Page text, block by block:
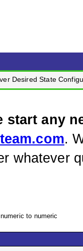
Desired State
start any
.
whatever
to numeric